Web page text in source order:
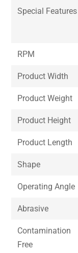
Special Features
RPM
Product Width
Product Weight
Product Height
Product Length
Shape
Operating Angle
Abrasive
Contamination
Free